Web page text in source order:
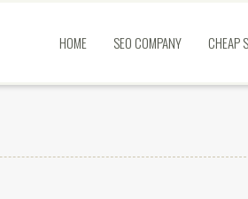
HOME SEO COMPANY CHEAP